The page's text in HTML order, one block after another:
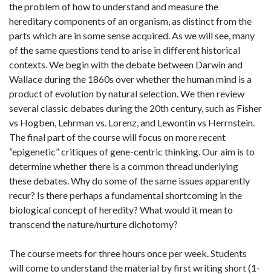
the problem of how to understand and measure the
hereditary components of an organism, as distinct from the
parts which are in some sense acquired. As we will see, many
of the same questions tend to arise in different historical
contexts. We begin with the debate between Darwin and
Wallace during the 1860s over whether the human mind is a
product of evolution by natural selection. We then review
several classic debates during the 20th century, such as Fisher
vs Hogben, Lehrman vs. Lorenz, and Lewontin vs Herrnstein.
The final part of the course will focus on more recent
“epigenetic” critiques of gene-centric thinking. Our aim is to
determine whether there is a common thread underlying
these debates. Why do some of the same issues apparently
recur? Is there perhaps a fundamental shortcoming in the
biological concept of heredity? What would it mean to
transcend the nature/nurture dichotomy?
The course meets for three hours once per week. Students
will come to understand the material by first writing short (1-